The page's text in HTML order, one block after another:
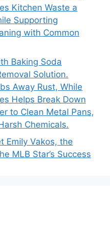
Kitchen Waste a
Supporting
with Common
Baking Soda
Solution.
Away Rust, While
Helps Break Down
to Clean Metal Pans,
Chemicals.
Emily Vakos, the
MLB Star’s Success